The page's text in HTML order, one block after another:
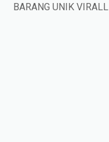
BARANG UNIK VIRALL